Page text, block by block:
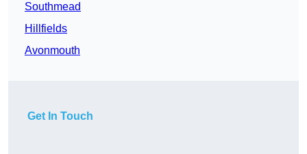
Southmead
Hillfields
Avonmouth
Get In Touch